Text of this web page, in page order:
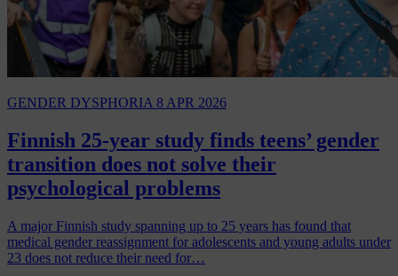
GENDER DYSPHORIA 8 APR 2026
Finnish 25-year study finds teens’ gender
transition does not solve their
psychological problems
A major Finnish study spanning up to 25 years has found that
medical gender reassignment for adolescents and young adults under
23 does not reduce their need for…